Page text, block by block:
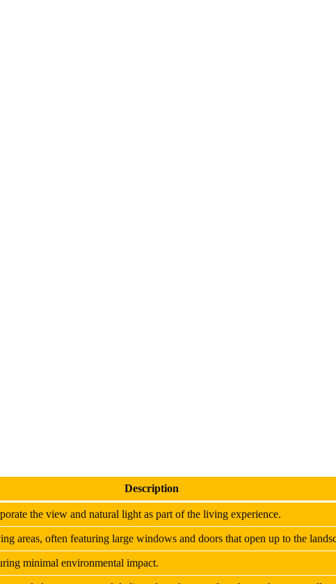
Description
the view and natural light as part of the living experience.
areas, often featuring large windows and doors that open up to the
minimal environmental impact.